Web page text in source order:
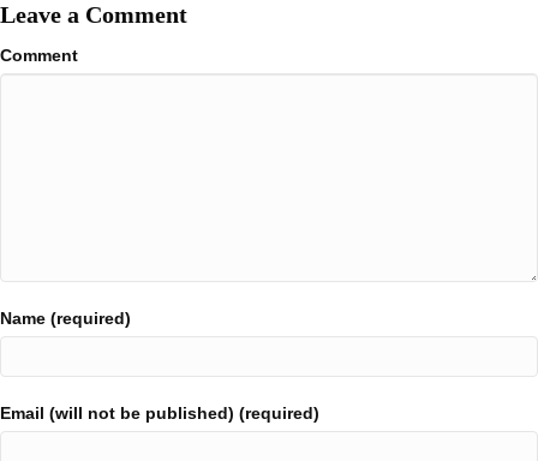
Leave a Comment
Comment
Name (required)
Email (will not be published) (required)